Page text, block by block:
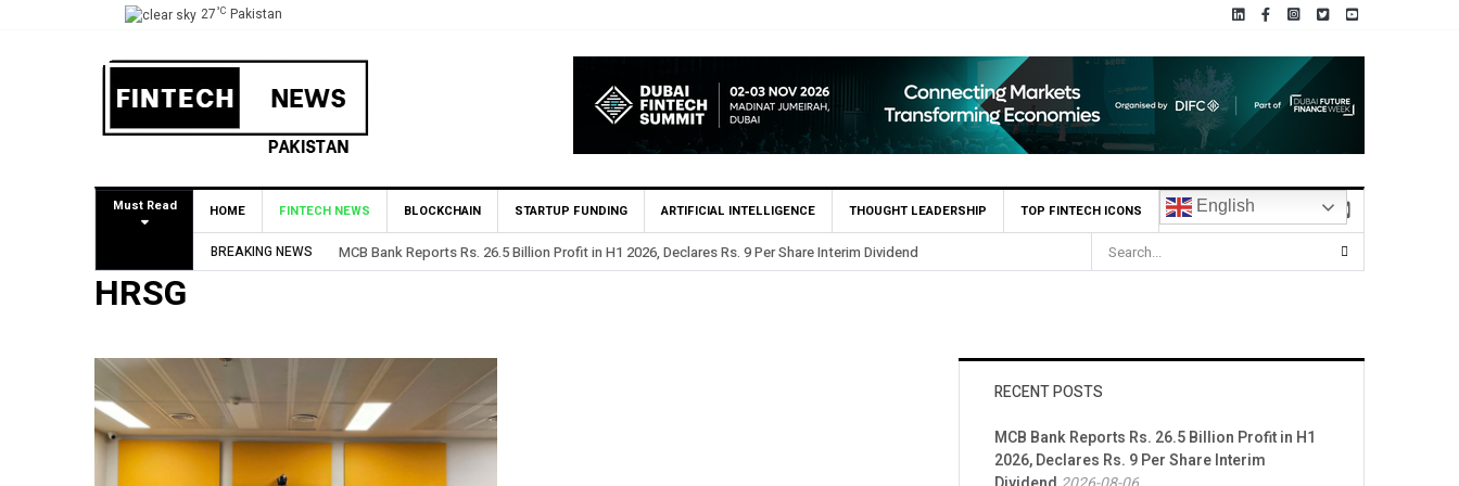
27°C Pakistan
Must Read HOME FINTECH NEWS BLOCKCHAIN STARTUP FUNDING ARTIFICIAL INTELLIGENCE THOUGHT LEADERSHIP TOP FINTECH ICONS English
BREAKING NEWS MCB Bank Reports Rs. 26.5 Billion Profit in H1 2026, Declares Rs. 9 Per Share Interim Dividend
HRSG
RECENT POSTS
MCB Bank Reports Rs. 26.5 Billion Profit in H1
2026, Declares Rs. 9 Per Share Interim